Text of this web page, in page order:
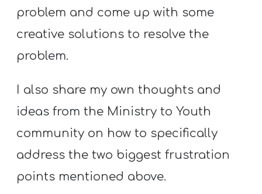
problem and come up with some
creative solutions to resolve the
problem.
I also share my own thoughts and
ideas from the Ministry to Youth
community on how to specifically
address the two biggest frustration
points mentioned above.